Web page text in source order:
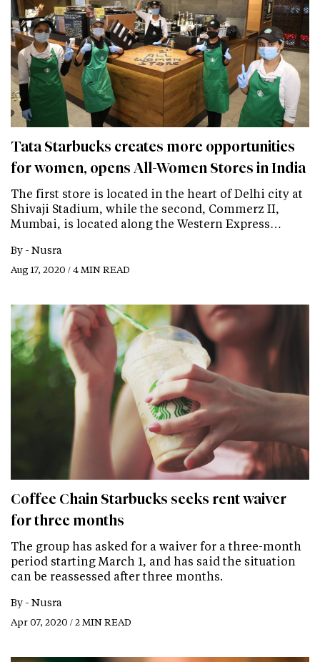
Tata Starbucks creates more opportunities
for women, opens All-Women Stores in India
The first store is located in the heart of Delhi city at
Shivaji Stadium, while the second, Commerz II,
Mumbai, is located along the Western Express…
By - Nusra
Aug 17, 2020 / 4 MIN READ
Coffee Chain Starbucks seeks rent waiver
for three months
The group has asked for a waiver for a three-month
period starting March 1, and has said the situation
can be reassessed after three months.
By - Nusra
Apr 07, 2020 / 2 MIN READ